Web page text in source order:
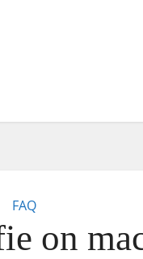
FAQ
on